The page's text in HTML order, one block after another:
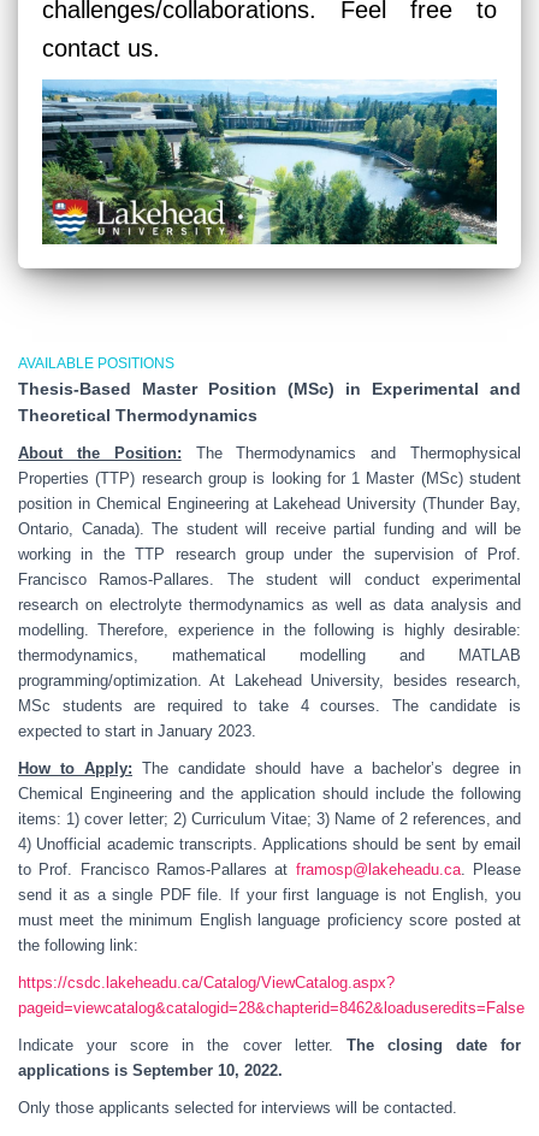
challenges/collaborations. Feel free to
contact us.
AVAILABLE POSITIONS
Thesis-Based Master Position (MSc) in Experimental and
Theoretical Thermodynamics
About the Position: The Thermodynamics and Thermophysical
Properties (TTP) research group is looking for 1 Master (MSc) student
position in Chemical Engineering at Lakehead University (Thunder Bay,
Ontario, Canada). The student will receive partial funding and will be
working in the TTP research group under the supervision of Prof.
Francisco Ramos-Pallares. The student will conduct experimental
research on electrolyte thermodynamics as well as data analysis and
modelling. Therefore, experience in the following is highly desirable:
thermodynamics, mathematical modelling and MATLAB
programming/optimization. At Lakehead University, besides research,
MSc students are required to take 4 courses. The candidate is
expected to start in January 2023.
How to Apply: The candidate should have a bachelor’s degree in
Chemical Engineering and the application should include the following
items: 1) cover letter; 2) Curriculum Vitae; 3) Name of 2 references, and
4) Unofficial academic transcripts. Applications should be sent by email
to Prof. Francisco Ramos-Pallares at framosp@lakeheadu.ca. Please
send it as a single PDF file. If your first language is not English, you
must meet the minimum English language proficiency score posted at
the following link:
https://csdc.lakeheadu.ca/Catalog/ViewCatalog.aspx?
pageid=viewcatalog&catalogid=28&chapterid=8462&loaduseredits=False
Indicate your score in the cover letter. The closing date for
applications is September 10, 2022.
Only those applicants selected for interviews will be contacted.